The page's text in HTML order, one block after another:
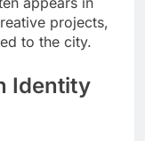
projects,
to the city.
Identity